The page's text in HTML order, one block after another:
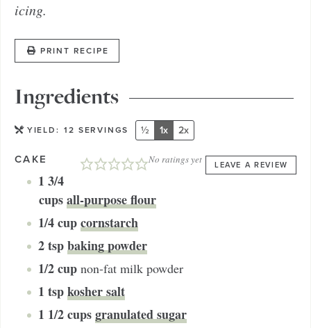
icing.
PRINT RECIPE
Ingredients
YIELD: 12 SERVINGS
No ratings yet LEAVE A REVIEW
½ 1x 2x
CAKE
1 3/4
cupsall-purpose flour
1/4cupcornstarch
2tspbaking powder
1/2cup non-fat milk powder
1 tspkosher salt
1 1/2cupsgranulated sugar